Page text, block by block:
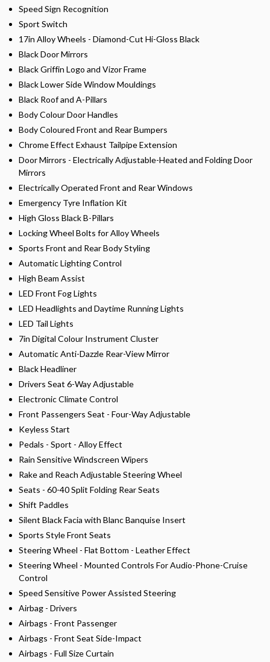
Speed Sign Recognition
Sport Switch
17in Alloy Wheels - Diamond-Cut Hi-Gloss Black
Black Door Mirrors
Black Griffin Logo and Vizor Frame
Black Lower Side Window Mouldings
Black Roof and A-Pillars
Body Colour Door Handles
Body Coloured Front and Rear Bumpers
Chrome Effect Exhaust Tailpipe Extension
Door Mirrors - Electrically Adjustable-Heated and Folding Door
Mirrors
Electrically Operated Front and Rear Windows
Emergency Tyre Inflation Kit
High Gloss Black B-Pillars
Locking Wheel Bolts for Alloy Wheels
Sports Front and Rear Body Styling
Automatic Lighting Control
High Beam Assist
LED Front Fog Lights
LED Headlights and Daytime Running Lights
LED Tail Lights
7in Digital Colour Instrument Cluster
Automatic Anti-Dazzle Rear-View Mirror
Black Headliner
Drivers Seat 6-Way Adjustable
Electronic Climate Control
Front Passengers Seat - Four-Way Adjustable
Keyless Start
Pedals - Sport - Alloy Effect
Rain Sensitive Windscreen Wipers
Rake and Reach Adjustable Steering Wheel
Seats - 60-40 Split Folding Rear Seats
Shift Paddles
Silent Black Facia with Blanc Banquise Insert
Sports Style Front Seats
Steering Wheel - Flat Bottom - Leather Effect
Steering Wheel - Mounted Controls For Audio-Phone-Cruise
Control
Speed Sensitive Power Assisted Steering
Airbag - Drivers
Airbags - Front Passenger
Airbags - Front Seat Side-Impact
Airbags - Full Size Curtain